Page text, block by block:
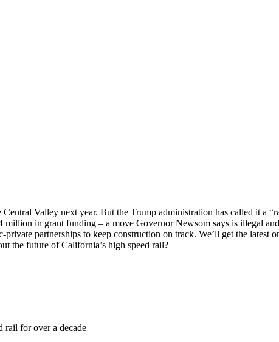
Valley next year. But the Trump administration has called it a
in grant funding – a move Governor Newsom says is illegal
partnerships to keep construction on track. We’ll get the latest
the future of California’s high speed rail?
rail for over a decade